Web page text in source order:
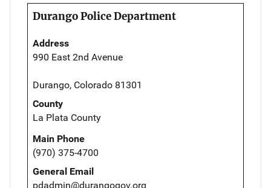
Durango Police Department
Address
990 East 2nd Avenue
Durango, Colorado 81301
County
La Plata County
Main Phone
(970) 375-4700
General Email
pdadmin@durangogov.org